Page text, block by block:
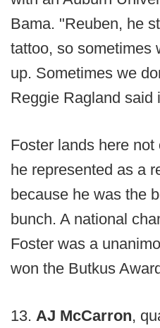
Bama. "Reuben, he
tattoo, so sometimes
up. Sometimes we
Reggie Ragland said
Foster lands here
he represented as a
because he was the
bunch. A national
Foster was a
won the Butkus
13. AJ McCarron,